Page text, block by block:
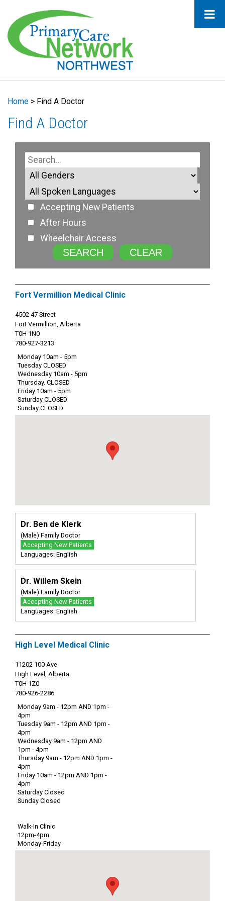
Home > Find A Doctor
Find A Doctor
Accepting New Patients
After Hours
Wheelchair Access
SEARCH CLEAR
Fort Vermillion Medical Clinic
4502 47 Street
Fort Vermillion, Alberta
T0H 1N0
780-927-3213
Monday 10am - 5pm
Tuesday CLOSED
Wednesday 10am - 5pm
Thursday. CLOSED
Friday 10am - 5pm
Saturday CLOSED
Sunday CLOSED
Dr. Ben de Klerk
(Male) Family Doctor
Accepting New Patients
Languages: English
Dr. Willem Skein
(Male) Family Doctor
Accepting New Patients
Languages: English
High Level Medical Clinic
11202 100 Ave
High Level, Alberta
T0H 1Z0
780-926-2286
Monday 9am - 12pm AND 1pm -
4pm
Tuesday 9am - 12pm AND 1pm -
4pm
Wednesday 9am - 12pm AND
1pm - 4pm
Thursday 9am - 12pm AND 1pm -
4pm
Friday 10am - 12pm AND 1pm -
4pm
Saturday Closed
Sunday Closed
Walk-In Clinic
12pm-4pm
Monday-Friday